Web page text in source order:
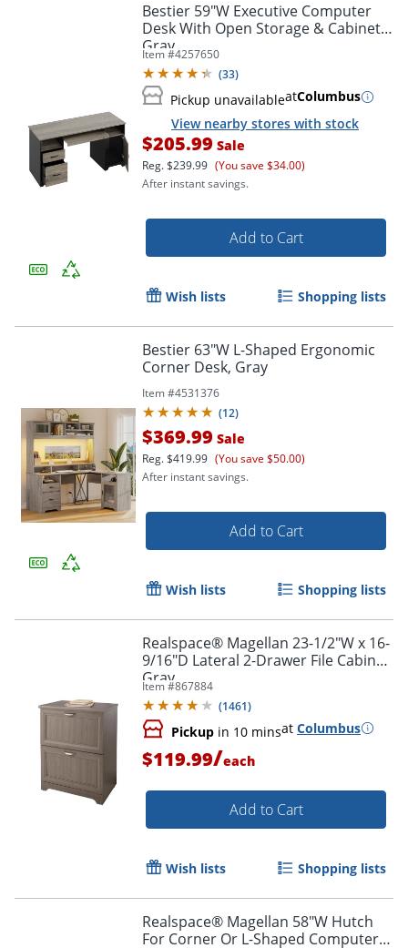
Bestier 59"W Executive Computer
Desk With Open Storage & Cabinet,
Gray
Item #4257650
(33)
Pickup unavailableatColumbus
View nearby stores with stock
$205.99 Sale
Reg.$239.99 (You save $34.00)
After instant savings.
Add to Cart
Wish lists Shopping lists
Bestier 63"W L-Shaped Ergonomic
Corner Desk, Gray
Item #4531376
(12)
$369.99 Sale
Reg.$419.99 (You save $50.00)
After instant savings.
Add to Cart
Wish lists Shopping lists
Realspace® Magellan 23-1/2"W x 16-
9/16"D Lateral 2-Drawer File Cabinet,
Gray
Item #867884
(1461)
Pickup in 10 minsat Columbus
$119.99/each
Add to Cart
Wish lists Shopping lists
Realspace® Magellan 58"W Hutch
For Corner Or L-Shaped Computer